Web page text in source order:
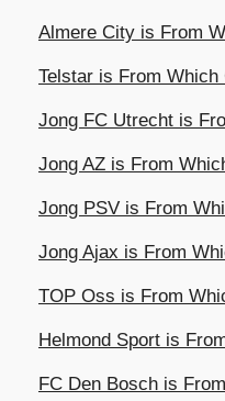
Almere City is From
Telstar is From Which
Jong FC Utrecht is
Jong AZ is From
Jong PSV is From
Jong Ajax is From
TOP Oss is From
Helmond Sport is
FC Den Bosch is